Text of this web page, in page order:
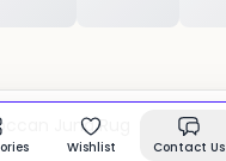
Juna Rug
Wishlist Contact Us